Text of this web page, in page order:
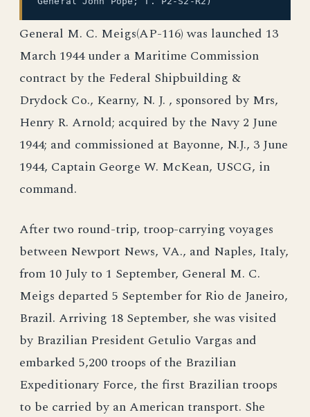
General M. C. Meigs(AP-116) was launched 13
March 1944 under a Maritime Commission
contract by the Federal Shipbuilding &
Drydock Co., Kearny, N. J. , sponsored by Mrs,
Henry R. Arnold; acquired by the Navy 2 June
1944; and commissioned at Bayonne, N.J., 3 June
1944, Captain George W. McKean, USCG, in
command.
After two round-trip, troop-carrying voyages
between Newport News, VA., and Naples, Italy,
from 10 July to 1 September, General M. C.
Meigs departed 5 September for Rio de Janeiro,
Brazil. Arriving 18 September, she was visited
by Brazilian President Getulio Vargas and
embarked 5,200 troops of the Brazilian
Expeditionary Force, the first Brazilian troops
to be carried by an American transport. She